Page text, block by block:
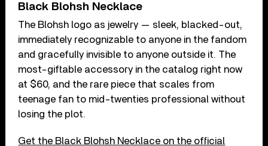
Black Blohsh Necklace
The Blohsh logo as jewelry — sleek, blacked-out,
immediately recognizable to anyone in the fandom
and gracefully invisible to anyone outside it. The
most-giftable accessory in the catalog right now
at $60, and the rare piece that scales from
teenage fan to mid-twenties professional without
losing the plot.
Get the Black Blohsh Necklace on the official